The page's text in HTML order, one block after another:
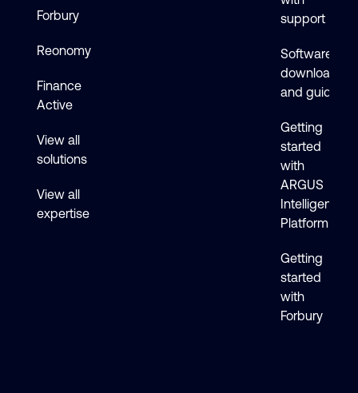
Forbury
Reonomy
Finance
Active
View all
solutions
View all
expertise
support
Software
downloads
and guides
Getting
started
with
ARGUS
Intelligence
Platform
Getting
started
with
Forbury